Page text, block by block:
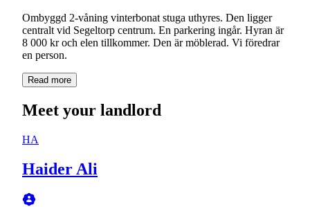
Ombyggd 2-våning vinterbonat stuga uthyres. Den ligger
centralt vid Segeltorp centrum. En parkering ingår. Hyran är
8 000 kr och elen tillkommer. Den är möblerad. Vi föredrar
en person.
Read more
Meet your landlord
HA
Haider Ali